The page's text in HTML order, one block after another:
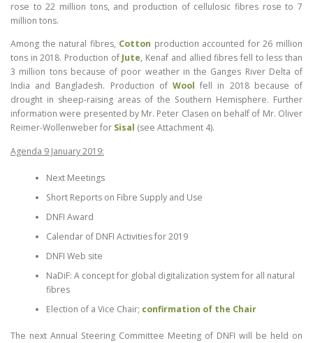
rose to 22 million tons, and production of cellulosic fibres rose to 7
million tons.
Among the natural fibres, Cotton production accounted for 26 million
tons in 2018. Production of Jute, Kenaf and allied fibres fell to less than
3 million tons because of poor weather in the Ganges River Delta of
India and Bangladesh. Production of Wool fell in 2018 because of
drought in sheep-raising areas of the Southern Hemisphere. Further
information were presented by Mr. Peter Clasen on behalf of Mr. Oliver
Reimer-Wollenweber for Sisal (see Attachment 4).
Agenda 9 January 2019:
Next Meetings
Short Reports on Fibre Supply and Use
DNFI Award
Calendar of DNFI Activities for 2019
DNFI Web site
NaDiF: A concept for global digitalization system for all natural
fibres
Election of a Vice Chair; confirmation of the Chair
The next Annual Steering Committee Meeting of DNFI will be held on